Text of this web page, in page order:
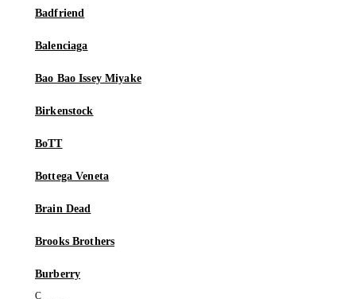
Badfriend
Balenciaga
Bao Bao Issey Miyake
Birkenstock
BoTT
Bottega Veneta
Brain Dead
Brooks Brothers
Burberry